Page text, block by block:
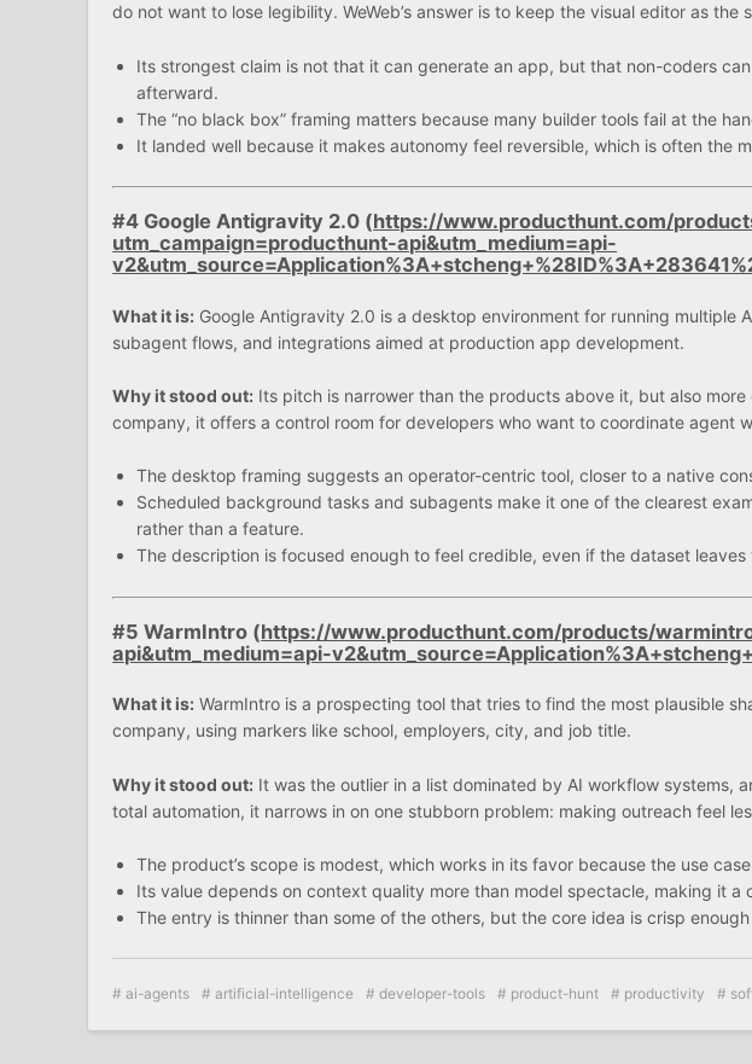
do not want to lose legibility. WeWeb’s answer is to keep the visual editor as the
Its strongest claim is not that it can generate an app, but that non-coders
afterward.
The “no black box” framing matters because many builder tools fail at the
It landed well because it makes autonomy feel reversible, which is often the
#4 Google Antigravity 2.0 (https://www.producthunt.com/
utm_campaign=producthunt-api&utm_medium=api-
What it is: Google Antigravity 2.0 is a desktop environment for running multiple
subagent flows, and integrations aimed at production app development.
Why it stood out: Its pitch is narrower than the products above it, but also
company, it offers a control room for developers who want to coordinate agent
The desktop framing suggests an operator-centric tool, closer to a native
Scheduled background tasks and subagents make it one of the clearest
rather than a feature.
The description is focused enough to feel credible, even if the dataset
#5 WarmIntro (https://www.producthunt.com/products/
api&utm_medium=api-
What it is: WarmIntro is a prospecting tool that tries to find the most plausible
company, using markers like school, employers, city, and job title.
Why it stood out: It was the outlier in a list dominated by AI workflow systems,
total automation, it narrows in on one stubborn problem: making outreach feel
The product’s scope is modest, which works in its favor because the use
Its value depends on context quality more than model spectacle, making it
The entry is thinner than some of the others, but the core idea is crisp
ai-agents artificial-intelligence developer-tools product-hunt productivity